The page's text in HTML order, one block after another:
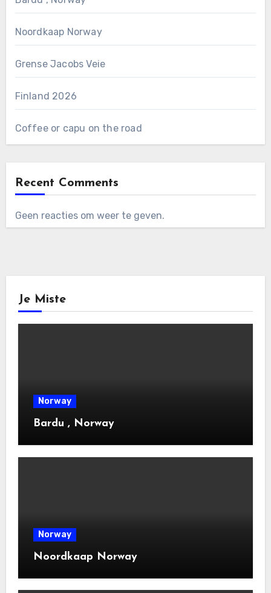
Noordkaap Norway
Grense Jacobs Veie
Finland 2026
Coffee or capu on the road
Recent Comments
Geen reacties om weer te geven.
Je Miste
Norway
Bardu , Norway
Norway
Noordkaap Norway